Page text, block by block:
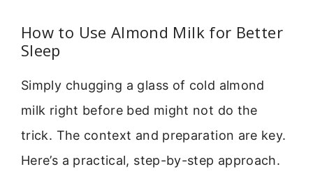
How to Use Almond Milk for Better
Sleep
Simply chugging a glass of cold almond
milk right before bed might not do the
trick. The context and preparation are key.
Here’s a practical, step-by-step approach.